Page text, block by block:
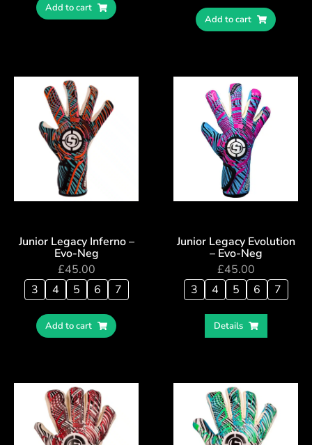
Add to cart
Add to cart
Junior Legacy Inferno –
Evo-Neg
£45.00
3
4 5 6 7
Add to cart
Junior Legacy Evolution
– Evo-Neg
£45.00
3
4 5 6 7
Details